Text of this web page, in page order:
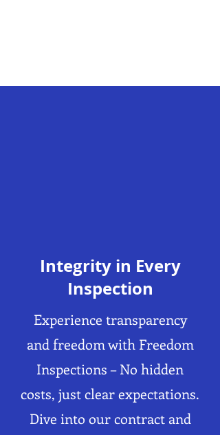
Integrity in Every
Inspection
Experience transparency
and freedom with Freedom
Inspections – No hidden
costs, just clear expectations.
Dive into our contract and